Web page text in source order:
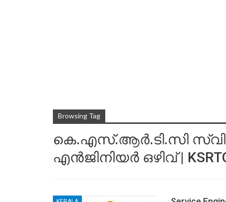
Browsing Tag
കെ.എസ്.ആര്‍.ടി.സി
എന്‍ജിനിയര്‍ ഒഴിവ് |